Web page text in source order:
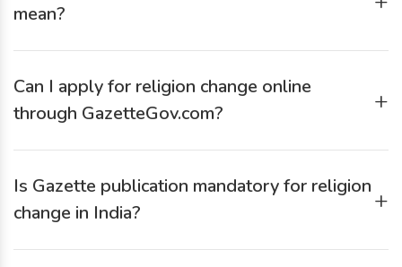
mean?
Religion change in Gazette means officially publishing your
becomes legally valid for all records and documentation.
Can I apply for religion change online
through GazetteGov.com?
+
Yes. GazetteGov.com allows you to submit an online
get end-to-end assistance.
Is Gazette publication mandatory for religion
change in India?
+
Yes. Gazette notification is one of the most formally